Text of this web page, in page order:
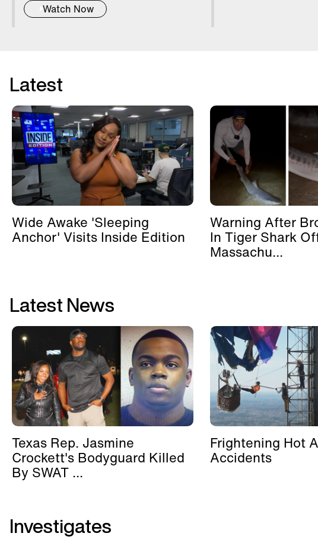
Watch Now
Latest
Wide Awake 'Sleeping
Anchor' Visits Inside Edition
Warning After
In Tiger Shark
Massachu...
Latest News
Texas Rep. Jasmine
Crockett's Bodyguard Killed
By SWAT ...
Frightening Hot
Accidents
Investigates